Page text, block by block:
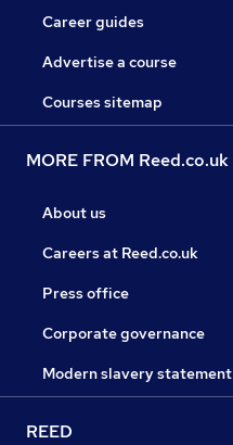
Career guides
Advertise a course
Courses sitemap
MORE FROM Reed.co.uk
About us
Careers at Reed.co.uk
Press office
Corporate governance
Modern slavery statement
REED